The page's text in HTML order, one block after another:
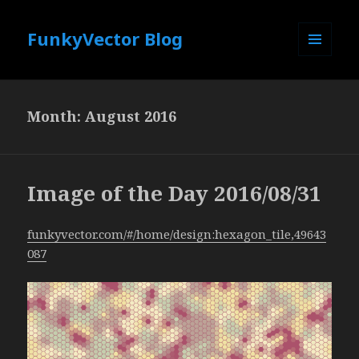
FunkyVector Blog
Month:August 2016
Image of the Day 2016/08/31
funkyvector.com/#/home/design:hexagon_tile,49643
087